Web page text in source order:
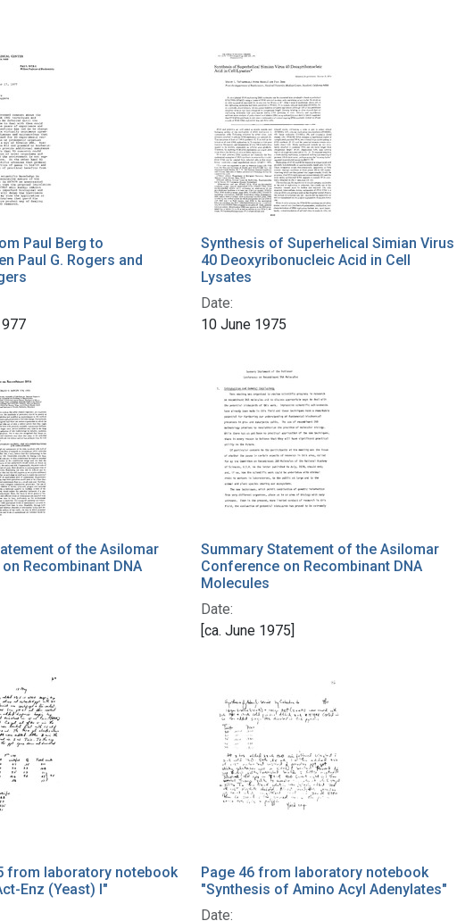
Paul Berg to
Paul G. Rogers and
Synthesis of Superhelical Simian Virus
40 Deoxyribonucleic Acid in Cell
Lysates
Date:
10 June 1975
of the Asilomar
Recombinant DNA
Summary Statement of the Asilomar
Conference on Recombinant DNA
Molecules
Date:
[ca. June 1975]
from laboratory notebook
Enz (Yeast) I"
Page 46 from laboratory notebook
"Synthesis of Amino Acyl Adenylates"
Date: